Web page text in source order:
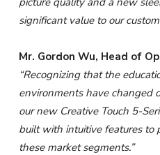
significant value to our
Mr. Gordon Wu, Head of
“Recognizingthatthe
environments have changed
our new Creative Touch 5-
built with intuitive features to
these market segments.”